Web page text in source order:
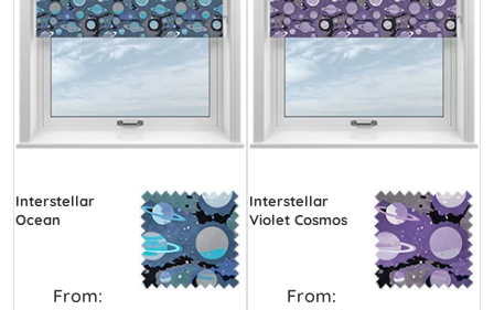
Interstellar
Ocean
From:
Interstellar
Violet Cosmos
From: